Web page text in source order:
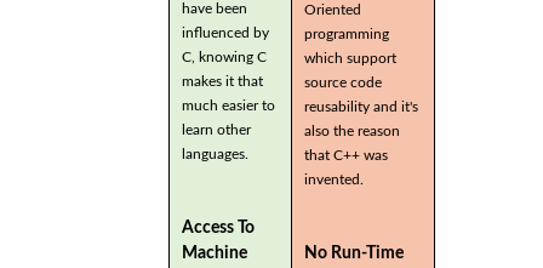
have been
influenced by
C, knowing C
makes it that
much easier to
learn other
languages.
Access To
Machine
Oriented
programming
which support
source code
reusability and it's
also the reason
that C++ was
invented.
No Run-Time